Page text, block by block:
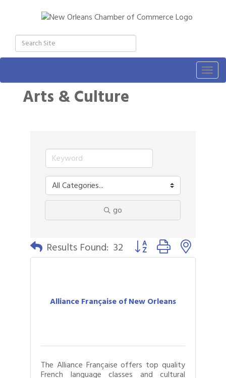
Arts & Culture
go
Results Found: 32 Button group with nested
Alliance Française of New Orleans
The Alliance Française offers top quality
French language classes and cultural